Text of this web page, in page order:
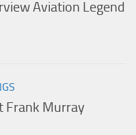
Aviation Legend
Frank Murray